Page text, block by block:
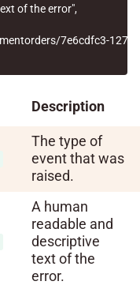
of the error",
7e6cdfc3-
Description
The type of
event that was
raised.
A human
readable and
descriptive
text of the
error.